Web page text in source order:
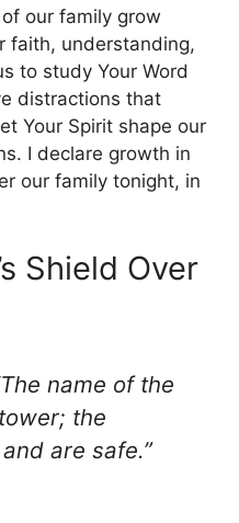
our family grow
faith, understanding,
to study Your Word
distractions that
Your Spirit shape our
I declare growth in
our family tonight, in
Shield Over
name of the
the
are safe.”